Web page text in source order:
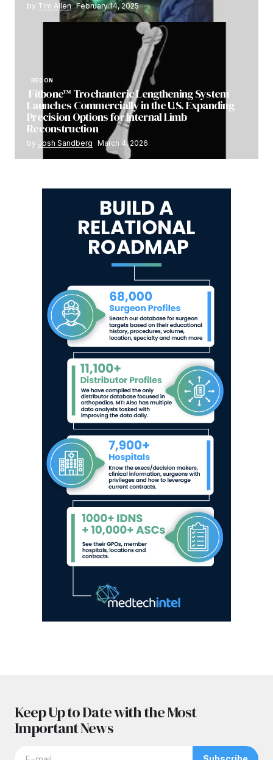
by Tim Allen February 14, 2025
RECON
Fitbone™ Trochanteric Lengthening System
Launches Commercially in the U.S. Expanding
Precision Options for Internal Limb
Reconstruction
by Josh Sandberg March 4, 2026
Keep Up to Date with the Most
Important News